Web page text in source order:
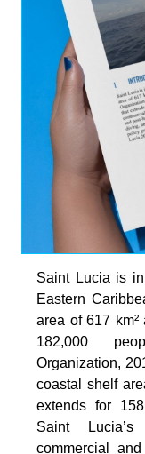
Saint Lucia is
Eastern
area of 617
182,000
Organization,
coastal shelf
extends for
Saint
commercial